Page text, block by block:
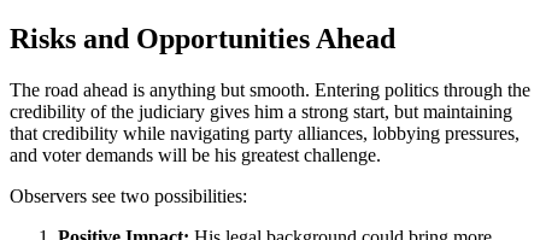
Risks and Opportunities Ahead
The road ahead is anything but smooth. Entering politics through the
credibility of the judiciary gives him a strong start, but maintaining
that credibility while navigating party alliances, lobbying pressures,
and voter demands will be his greatest challenge.
Observers see two possibilities: